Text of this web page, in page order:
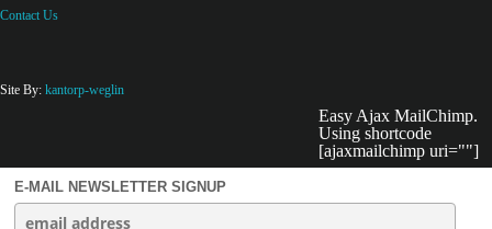
Contact Us
Site By: kantorp-weglin
Easy Ajax MailChimp.
Using shortcode
[ajaxmailchimp uri=""]
E-MAIL NEWSLETTER SIGNUP